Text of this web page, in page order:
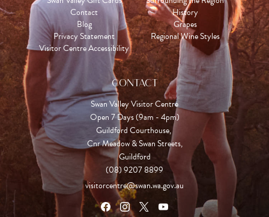
Contact
Blog
Privacy Statement
Visitor Centre Accessibility
History
Grapes
Regional Wine Styles
CONTACT
Swan Valley Visitor Centre
Open 7 Days (9am - 4pm)
Guildford Courthouse,
Cnr Meadow & Swan Streets,
Guildford
(08) 9207 8899
visitorcentre@swan.wa.gov.au